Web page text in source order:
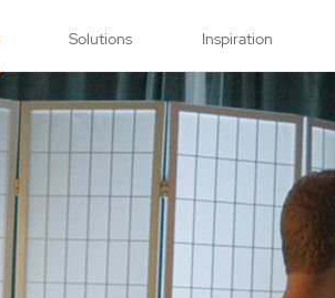
Solutions Inspiration